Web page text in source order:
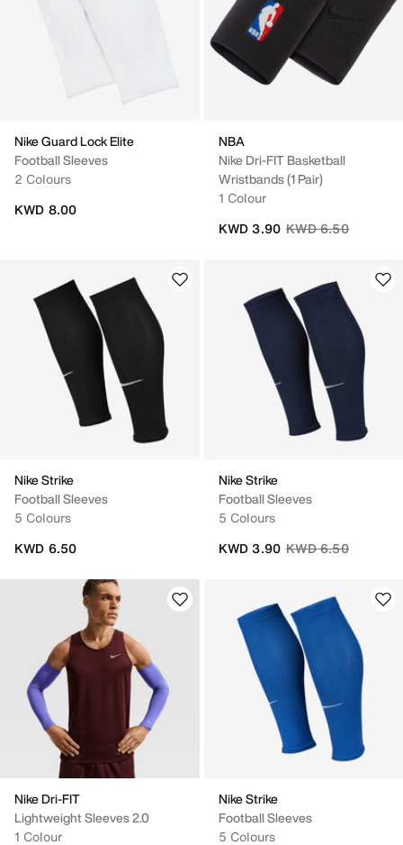
Nike Guard Lock Elite
Football Sleeves
2 Colours
KWD 8.00
NBA
Nike Dri-FIT Basketball
Wristbands (1 Pair)
1 Colour
Price reduced from
KWD 6.50to
KWD 3.90
Nike Strike
Football Sleeves
5 Colours
KWD 6.50
Nike Strike
Football Sleeves
5 Colours
Price reduced from
KWD 6.50to
KWD 3.90
Nike Dri-FIT
Lightweight Sleeves 2.0
1 Colour
Nike Strike
Football Sleeves
5 Colours